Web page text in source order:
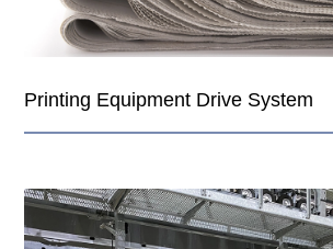
Printing Equipment Drive System